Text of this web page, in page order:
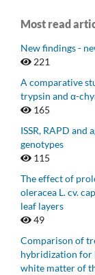
Most read
New findings -
221
A comparative
trypsin and α-
165
ISSR, RAPD and
genotypes
115
The effect of
oleracea L. cv.
leaf layers
49
Comparison of
hybridization for
white matter of